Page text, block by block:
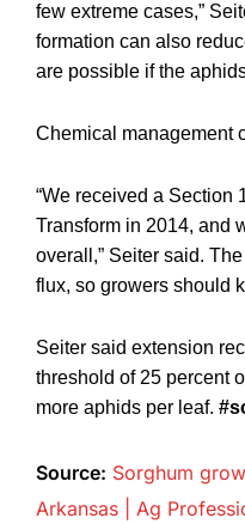
few extreme cases,”
formation can also
are possible if the
Chemical management
“We received a Section
Transform in 2014, and
overall,” Seiter said.
flux, so growers should
Seiter said extension
threshold of 25 percent
more aphids per leaf.
Source: Sorghum
Arkansas | Ag